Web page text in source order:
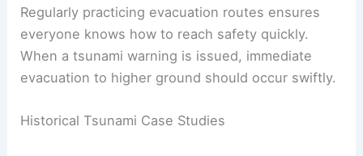
Regularly practicing evacuation routes ensures
everyone knows how to reach safety quickly.
When a tsunami warning is issued, immediate
evacuation to higher ground should occur swiftly.
Historical Tsunami Case Studies